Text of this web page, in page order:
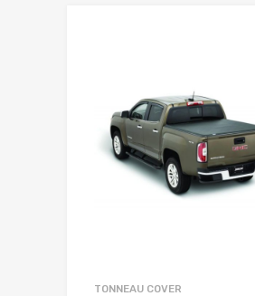
TONNEAU COVER